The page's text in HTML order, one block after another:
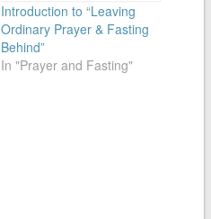
Introduction to “Leaving
Ordinary Prayer & Fasting
Behind”
In "Prayer and Fasting"